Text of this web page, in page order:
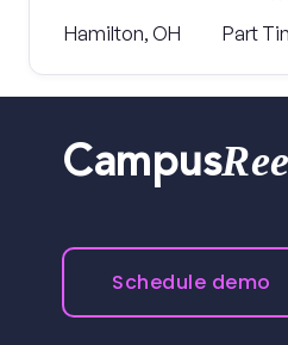
Hamilton, OH Part
Campus
Schedule demo